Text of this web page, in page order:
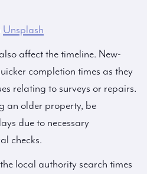
Unsplash
affect the timeline. New-
completion times as they
relating to surveys or repairs.
an older property, be
due to necessary
checks.
local authority search times